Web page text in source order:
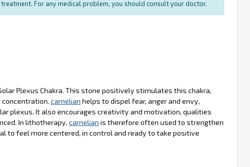
For any medical problem, you should consult your doctor.
Plexus Chakra. This stone positively stimulates this chakra,
carnelian helps to dispel fear, anger and envy,
plexus. It also encourages creativity and motivation, qualities
In lithotherapy, carnelian is therefore often used to strengthen
to feel more centered, in control and ready to take positive